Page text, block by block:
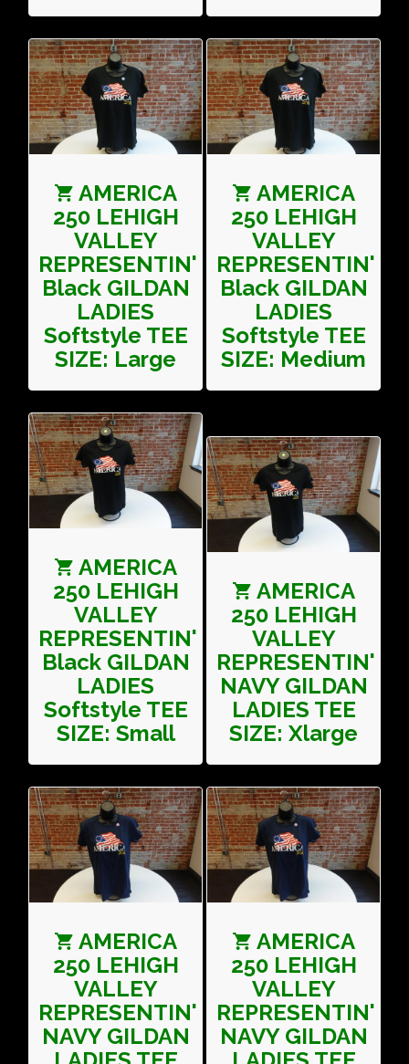
AMERICA
250 LEHIGH
VALLEY
REPRESENTIN'
Black GILDAN
LADIES
Softstyle TEE
SIZE: Large
AMERICA
250 LEHIGH
VALLEY
REPRESENTIN'
Black GILDAN
LADIES
Softstyle TEE
SIZE: Medium
AMERICA
250 LEHIGH
VALLEY
REPRESENTIN'
Black GILDAN
LADIES
Softstyle TEE
SIZE: Small
AMERICA
250 LEHIGH
VALLEY
REPRESENTIN'
NAVY GILDAN
LADIES TEE
SIZE: Xlarge
AMERICA
250 LEHIGH
VALLEY
REPRESENTIN'
NAVY GILDAN
AMERICA
250 LEHIGH
VALLEY
REPRESENTIN'
NAVY GILDAN